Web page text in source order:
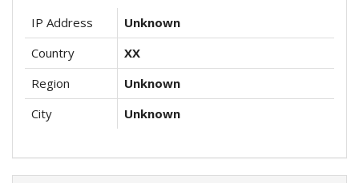
IP Address
Unknown
Country
XX
Region
Unknown
City
Unknown